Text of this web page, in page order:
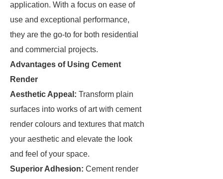
application. With a focus on ease of
use and exceptional performance,
they are the go-to for both residential
and commercial projects.
Advantages of Using Cement
Render
Aesthetic Appeal: Transform plain
surfaces into works of art with cement
render colours and textures that match
your aesthetic and elevate the look
and feel of your space.
Superior Adhesion: Cement render